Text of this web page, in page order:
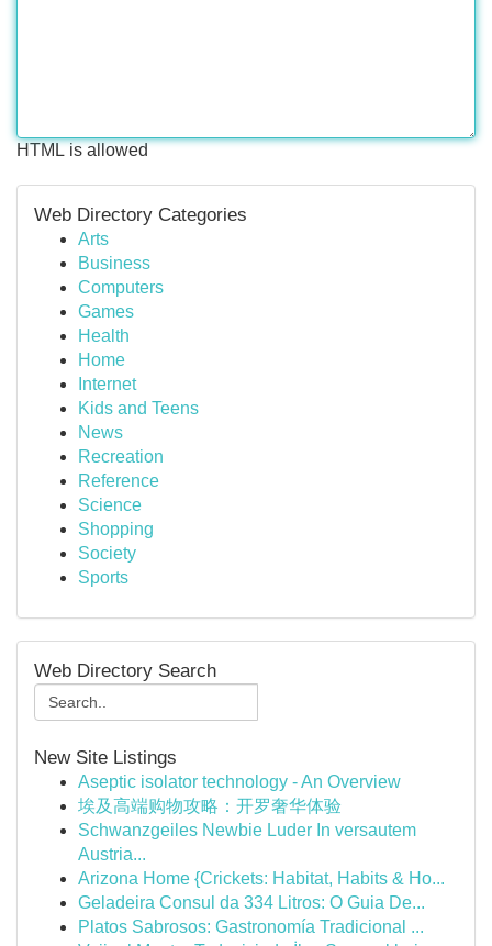
HTML is allowed
Web Directory Categories
Arts
Business
Computers
Games
Health
Home
Internet
Kids and Teens
News
Recreation
Reference
Science
Shopping
Society
Sports
Web Directory Search
New Site Listings
Aseptic isolator technology - An Overview
埃及高端购物攻略：开罗奢华体验
Schwanzgeiles Newbie Luder In versautem
Austria...
Arizona Home {Crickets: Habitat, Habits & Ho...
Geladeira Consul da 334 Litros: O Guia De...
Platos Sabrosos: Gastronomía Tradicional ...